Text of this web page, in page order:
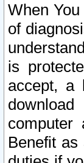
When
of
is
accept, a
computer
Benefit